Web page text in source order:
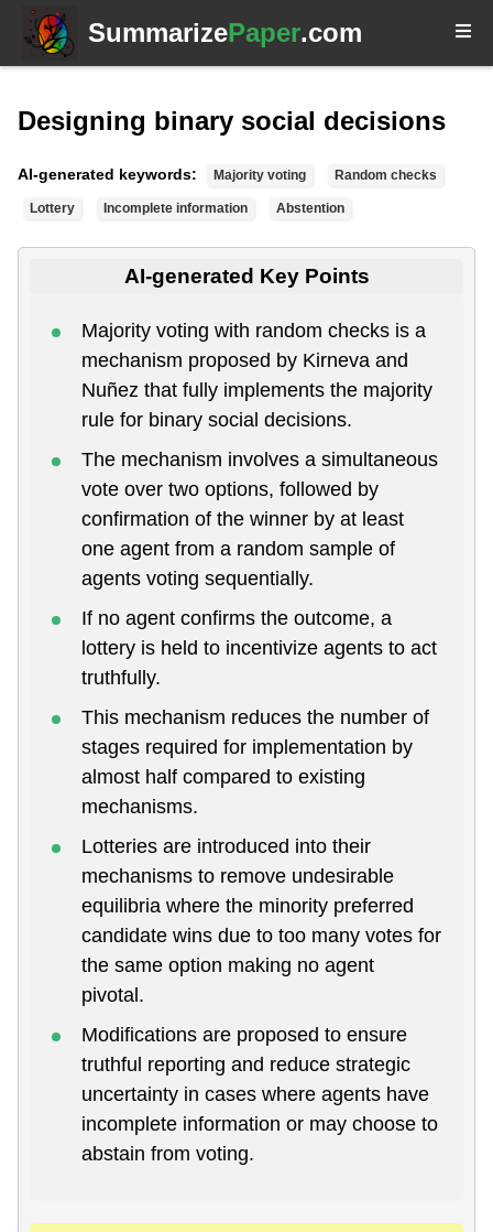
SummarizePaper.com
Designing binary social decisions
AI-generated keywords: Majority voting Random checks
Lottery Incomplete information Abstention
AI-generated Key Points
Majority voting with random checks is a
mechanism proposed by Kirneva and
Nuñez that fully implements the majority
rule for binary social decisions.
The mechanism involves a simultaneous
vote over two options, followed by
confirmation of the winner by at least
one agent from a random sample of
agents voting sequentially.
If no agent confirms the outcome, a
lottery is held to incentivize agents to act
truthfully.
This mechanism reduces the number of
stages required for implementation by
almost half compared to existing
mechanisms.
Lotteries are introduced into their
mechanisms to remove undesirable
equilibria where the minority preferred
candidate wins due to too many votes for
the same option making no agent
pivotal.
Modifications are proposed to ensure
truthful reporting and reduce strategic
uncertainty in cases where agents have
incomplete information or may choose to
abstain from voting.